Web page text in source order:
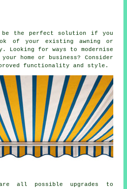
be the perfect solution if you
of your existing awning or
for ways to modernise
home or business? Consider
functionality and style.
all possible upgrades to